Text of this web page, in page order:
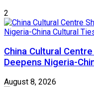
2
China Cultural
Deepens Nigeria-
August 8, 2026